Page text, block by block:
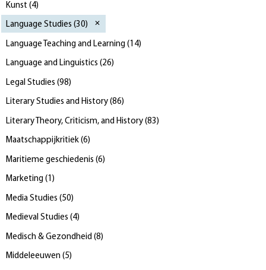
Kunst (4)
Language Studies (30)
Language Teaching and Learning ( 14)
Language and Linguistics (26)
Legal Studies (98)
Literary Studies and History (86)
Literary Theory, Criticism, and History (83 )
Maatschappijkritiek (6)
Maritieme geschiedenis (6)
Marketing (1 )
Media Studies (50)
Medieval Studies (4)
Medisch & Gezondheid (8)
Middeleeuwen (5)